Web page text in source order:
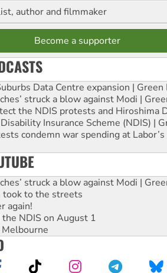
author and filmmaker
Become a supporter
Data Centre expansion | Green
struck a blow against Modi |
the NDIS protests and Hiroshima
Insurance Scheme (NDIS) |
condemn war spending at
struck a blow against Modi |
to the streets
again!
NDIS on August 1